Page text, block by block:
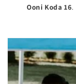
Ooni Koda 16.